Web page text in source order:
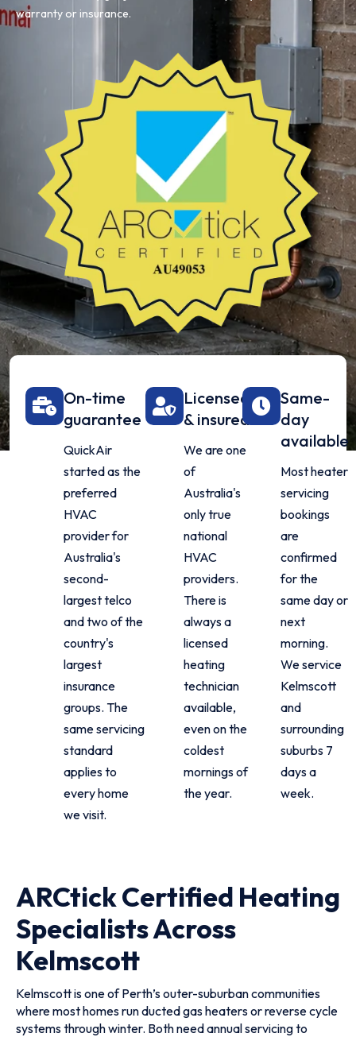
warranty or insurance.
On-time
guarantee
QuickAir
started as the
preferred
HVAC
provider for
Australia's
second-
largest telco
and two of the
country's
largest
insurance
groups. The
same servicing
standard
applies to
every home
we visit.
Licensed
& insured
We are one
of
Australia's
only true
national
HVAC
providers.
There is
always a
licensed
heating
technician
available,
even on the
coldest
mornings of
the year.
Same-
day
available
Most heater
servicing
bookings
are
confirmed
for the
same day or
next
morning.
We service
Kelmscott
and
surrounding
suburbs 7
days a
week.
ARCtick Certified Heating
Specialists Across
Kelmscott
Kelmscott is one of Perth’s outer-suburban communities
where most homes run ducted gas heaters or reverse cycle
systems through winter. Both need annual servicing to